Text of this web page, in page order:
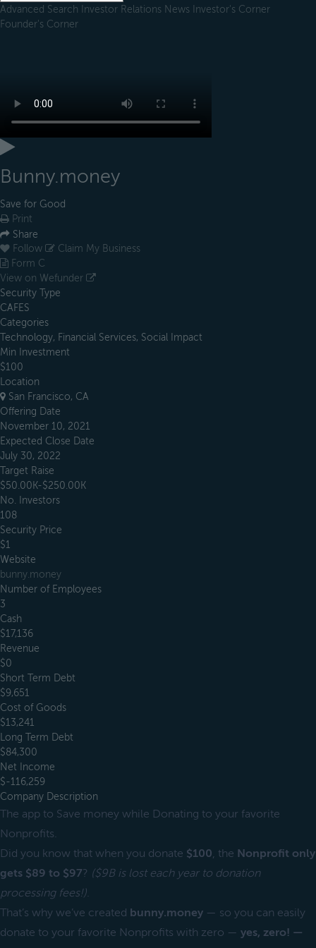
Advanced Search Investor Relations News Investor's Corner
Founder's Corner
Bunny.money
Save for Good
Print
Share
Follow
Claim My Business
Form C
View on Wefunder
Security Type
CAFES
Categories
Technology, Financial Services, Social Impact
Min Investment
$100
Location
San Francisco, CA
Offering Date
November 10, 2021
Expected Close Date
July 30, 2022
Target Raise
$50.00K-$250.00K
No. Investors
108
Security Price
$1
Website
bunny.money
Number of Employees
3
Cash
$17,136
Revenue
$0
Short Term Debt
$9,651
Cost of Goods
$13,241
Long Term Debt
$84,300
Net Income
$-116,259
Company Description
The app to Save money while Donating to your favorite
Nonprofits.
Did you know that when you donate $100, the Nonprofit only
gets $89 to $97? ($9B is lost each year to donation
processing fees!).
That’s why we’ve created bunny.money — so you can easily
donate to your favorite Nonprofits with zero — yes, zero! —